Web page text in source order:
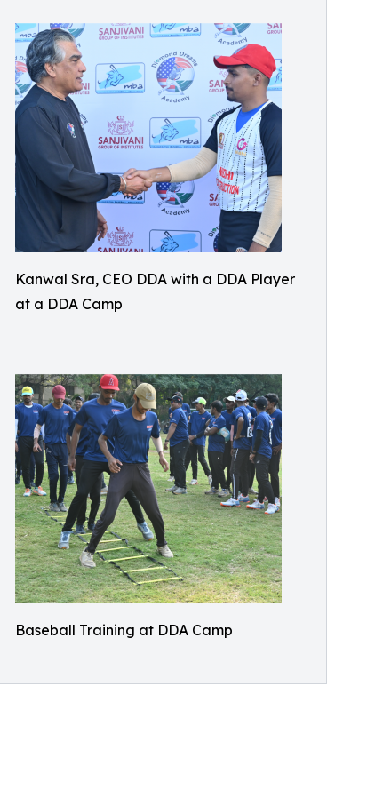
Kanwal Sra, CEO DDA with a DDA Player
at a DDA Camp
Baseball Training at DDA Camp